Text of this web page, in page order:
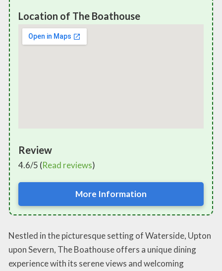
Location of The Boathouse
Review
4.6/5 (Read reviews)
More Information
Nestled in the picturesque setting of Waterside, Upton
upon Severn, The Boathouse offers a unique dining
experience with its serene views and welcoming